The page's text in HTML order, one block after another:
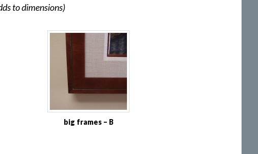
to dimensions)
big frames – B